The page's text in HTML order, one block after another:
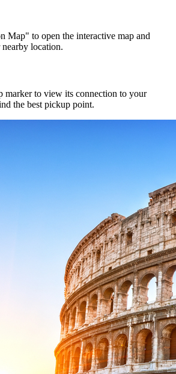
Map" to open the interactive map and
location.
marker to view its connection to your
the best pickup point.